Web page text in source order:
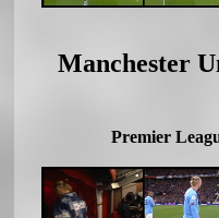
Manchester
Premier